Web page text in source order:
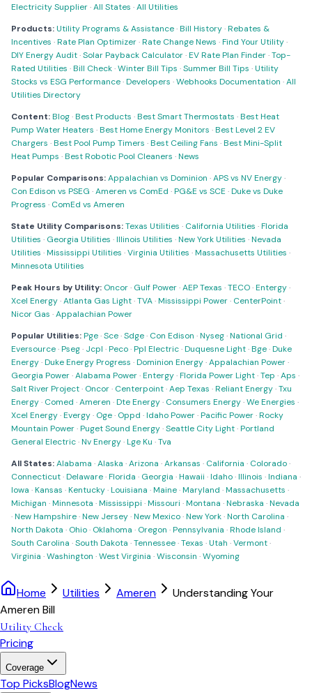
Electricity Supplier·All States ·All Utilities
Products:Utility Programs & Assistance·Bill History·Rebates &
Incentives ·Rate Plan Optimizer·Rate Change News ·Find Your Utility·
DIY Energy Audit·Solar Payback Calculator·EV Rate Plan Finder·Top-
Rated Utilities ·Bill Check·Winter Bill Tips ·Summer Bill Tips ·Utility
Stocks vs ESG Performance·Developers ·Webhooks Documentation ·All
Utilities Directory
Content:Blog·Best Products ·Best Smart Thermostats ·Best Heat
Pump Water Heaters ·Best Home Energy Monitors ·Best Level 2 EV
Chargers ·Best Pool Pump Timers ·Best Ceiling Fans ·Best Mini-Split
Heat Pumps ·Best Robotic Pool Cleaners ·News
Popular Comparisons:Appalachian vs Dominion ·APS vs NV Energy·
Con Edison vs PSEG ·Ameren vs ComEd ·PG&E vs SCE ·Duke vs Duke
Progress · ComEd vs Ameren
State Utility Comparisons:Texas Utilities · California Utilities ·Florida
Utilities · Georgia Utilities ·Illinois Utilities ·New York Utilities ·Nevada
Utilities ·Mississippi Utilities ·Virginia Utilities ·Massachusetts Utilities ·
Minnesota Utilities
Peak Hours by Utility: Oncor· Gulf Power·AEP Texas ·TECO·Entergy·
Xcel Energy·Atlanta Gas Light·TVA·Mississippi Power· CenterPoint·
Nicor Gas ·Appalachian Power
Popular Utilities:Pge·Sce·Sdge· Con Edison ·Nyseg·National Grid ·
Eversource·Pseg· Jcpl ·Peco·Ppl Electric·Duquesne Light·Bge·Duke
Energy·Duke Energy Progress ·Dominion Energy·Appalachian Power·
Georgia Power·Alabama Power·Entergy·Florida Power Light·Tep ·Aps ·
Salt River Project· Oncor· Centerpoint·Aep Texas ·Reliant Energy·Txu
Energy· Comed ·Ameren ·Dte Energy· Consumers Energy·We Energies ·
Xcel Energy·Evergy· Oge· Oppd ·Idaho Power·Pacific Power·Rocky
Mountain Power·Puget Sound Energy·Seattle City Light·Portland
General Electric·Nv Energy·Lge Ku ·Tva
All States:Alabama ·Alaska ·Arizona ·Arkansas · California · Colorado·
Connecticut·Delaware·Florida · Georgia ·Hawaii ·Idaho·Illinois ·Indiana ·
Iowa ·Kansas ·Kentucky·Louisiana ·Maine·Maryland ·Massachusetts ·
Michigan ·Minnesota ·Mississippi ·Missouri ·Montana ·Nebraska ·Nevada
·New Hampshire·New Jersey·New Mexico·New York·North Carolina ·
North Dakota · Ohio· Oklahoma · Oregon ·Pennsylvania ·Rhode Island ·
South Carolina ·South Dakota ·Tennessee·Texas ·Utah ·Vermont·
Virginia ·Washington ·West Virginia ·Wisconsin ·Wyoming
Home Utilities Ameren
Understanding Your
Ameren Bill
Utility Check
Pricing
Coverage
Top PicksBlogNews